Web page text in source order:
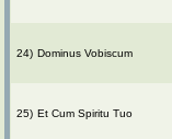
24) Dominus Vobiscum
25) Et Cum Spiritu Tuo